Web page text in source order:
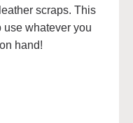
scraps. This
use whatever you
hand!